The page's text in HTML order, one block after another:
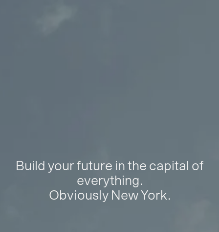
Build your future in the capital of
everything.
Obviously New York.